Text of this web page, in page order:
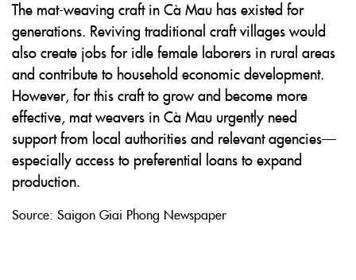
The mat-weaving craft in Cà Mau has existed for
generations. Reviving traditional craft villages would
also create jobs for idle female laborers in rural areas
and contribute to household economic development.
However, for this craft to grow and become more
effective, mat weavers in Cà Mau urgently need
support from local authorities and relevant agencies—
especially access to preferential loans to expand
production.
Source: Saigon Giai Phong Newspaper